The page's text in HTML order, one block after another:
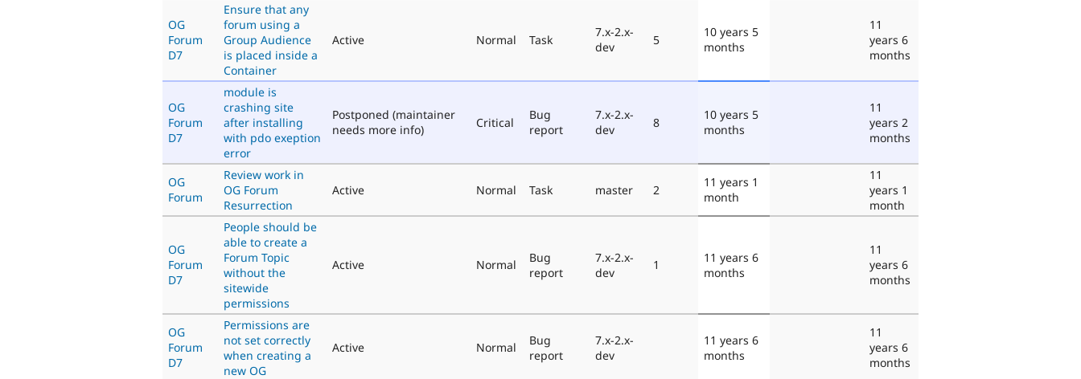
OG
Forum
D7
Ensure that any
forum using a
Group Audience
is placed inside a
Container
Active Normal Task
7.x-2.x-
dev
5
10 years 5
months
11
years 6
months
OG
Forum
D7
module is
crashing site
after installing
with pdo exeption
error
Postponed (maintainer
needs more info)
Critical
Bug
report
7.x-2.x-
dev
8
10 years 5
months
11
years 2
months
OG
Forum
Review work in
OG Forum
Resurrection
Active Normal Task master 2
11 years 1
month
11
years 1
month
OG
Forum
D7
People should be
able to create a
Forum Topic
without the
sitewide
permissions
Active Normal
Bug
report
7.x-2.x-
dev
1
11 years 6
months
11
years 6
months
OG
Forum
D7
Permissions are
not set correctly
when creating a
new OG
Active Normal
Bug
report
7.x-2.x-
dev
11 years 6
months
11
years 6
months